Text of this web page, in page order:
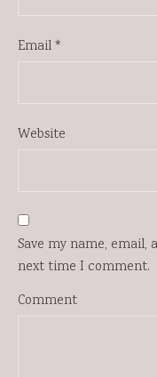
Email*
Website
Save my name, email,
next time I comment.
Comment